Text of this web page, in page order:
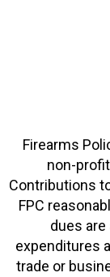
Firearms
non-
Contributions
FPC
dues
expenditures
trade or